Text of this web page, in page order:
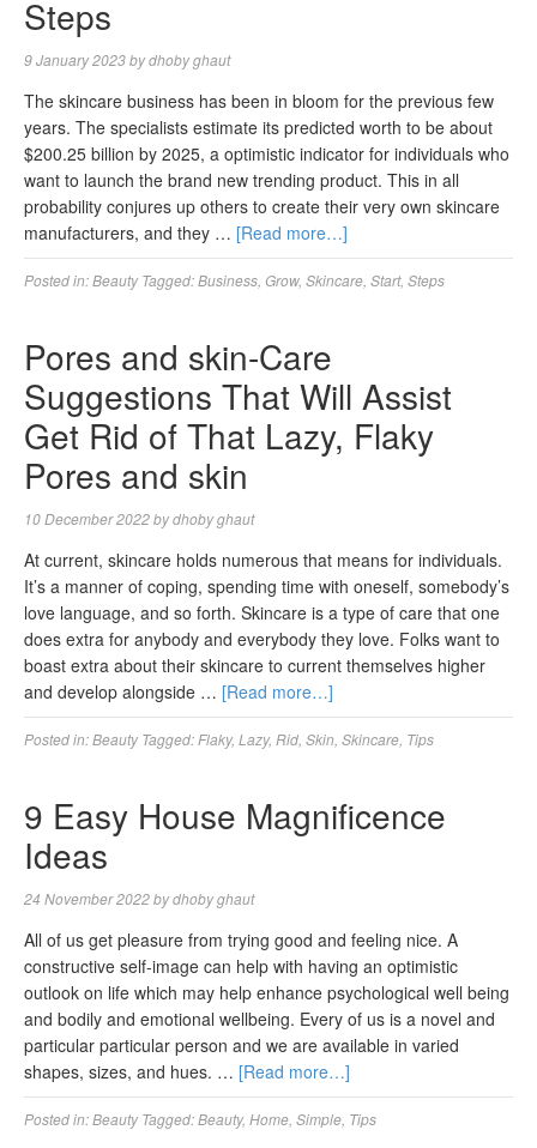
Steps
9 January 2023bydhoby ghaut
The skincare business has been in bloom for the previous few
years. The specialists estimate its predicted worth to be about
$200.25 billion by 2025, a optimistic indicator for individuals who
want to launch the brand new trending product. This in all
probability conjures up others to create their very own skincare
manufacturers, and they … [Read more…]
Posted in:Beauty Tagged:Business Grow, Skincare Start, Steps
Pores and skin-Care
Suggestions That Will Assist
Get Rid of That Lazy, Flaky
Pores and skin
10 December 2022bydhoby ghaut
At current, skincare holds numerous that means for individuals.
It’s a manner of coping, spending time with oneself, somebody’s
love language, and so forth. Skincare is a type of care that one
does extra for anybody and everybody they love. Folks want to
boast extra about their skincare to current themselves higher
and develop alongside … [Read more…]
Posted in:Beauty Tagged: Flaky, Lazy, Rid Skin Skincare Tips
9 Easy House Magnificence
Ideas
24 November 2022bydhoby ghaut
All of us get pleasure from trying good and feeling nice. A
constructive self-image can help with having an optimistic
outlook on life which may help enhance psychological well being
and bodily and emotional wellbeing. Every of us is a novel and
particular particular person and we are available in varied
shapes, sizes, and hues. … [Read more…]
Posted in:Beauty Tagged:Beauty, Home Simple Tips